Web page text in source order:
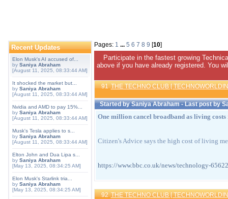
Recent Updates
Elon Musk's AI accused of...
by Saniya Abraham
[August 11, 2025, 08:33:44 AM]
It shocked the market but...
by Saniya Abraham
[August 11, 2025, 08:33:44 AM]
Nvidia and AMD to pay 15%...
by Saniya Abraham
[August 11, 2025, 08:33:44 AM]
Musk's Tesla applies to s...
by Saniya Abraham
[August 11, 2025, 08:33:44 AM]
Elton John and Dua Lipa s...
by Saniya Abraham
[May 13, 2025, 08:34:25 AM]
Elon Musk's Starlink tria...
by Saniya Abraham
[May 13, 2025, 08:34:25 AM]
Pages: 1 ... 5 6 7 8 9 [10]
Participate in the fastest growing
above if you have already registered. You
91THE TECHNO CLUB [
Started bySaniya Abraham- Last post by
One million cancel broadband as living costs
Citizen's Advice says the high cost of living
https://www.bbc.co.uk/news/technology-
92THE TECHNO CLUB [